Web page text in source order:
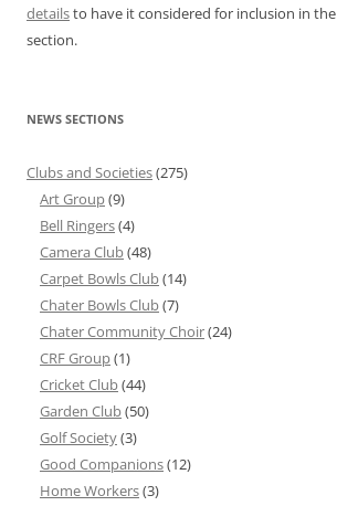
detailsto have it considered for inclusion in the
section.
NEWS SECTIONS
Clubs and Societies(275)
Art Group(9)
Bell Ringers(4)
Camera Club(48)
Carpet Bowls Club(14)
Chater Bowls Club(7)
Chater Community Choir(24)
CRF Group(1)
Cricket Club(44)
Garden Club(50)
Golf Society(3)
Good Companions(12)
Home Workers(3)